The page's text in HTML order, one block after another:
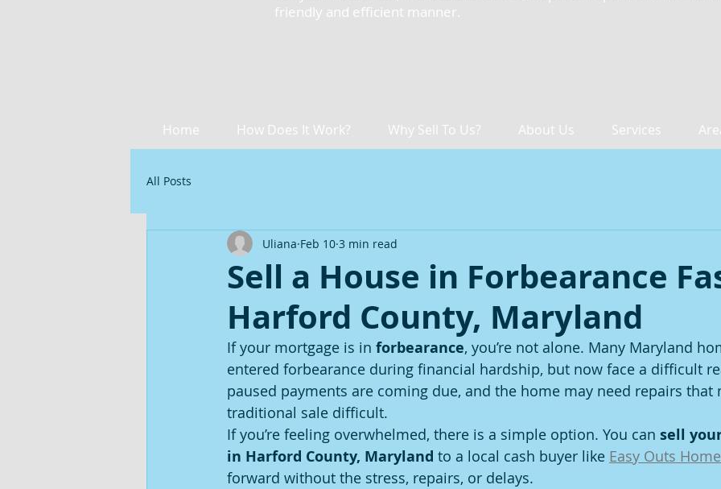
friendly and efficient manner.
Home How Does It Work? Why Sell To Us? About Us Services
All Posts
Sell a House in Forbearance
Harford County, Maryland
Uliana Feb 10 3 min read
If your mortgage is in forbearance, you’re not alone. Many Maryland
entered forbearance during financial hardship, but now face a difficult
paused payments are coming due, and the home may need repairs that
traditional sale difficult.
If you’re feeling overwhelmed, there is a simple option. You can sell
in Harford County, Maryland to a local cash buyer like Easy Outs
forward without the stress, repairs, or delays.